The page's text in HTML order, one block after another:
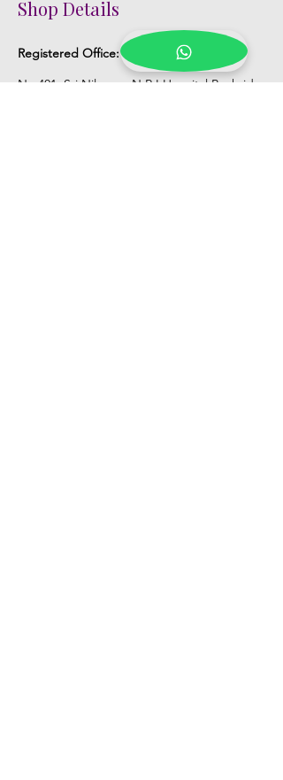
Shop Details
Registered Office:D No:50-49-27, Flat
No:401, Sri Nilayam, N.R.I Hospital Backside,